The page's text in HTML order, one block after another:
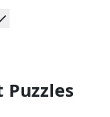
Puzzles